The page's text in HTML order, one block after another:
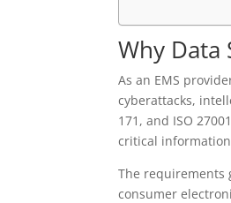
Why Data
As an EMS
cyberattacks,
171, and ISO
critical
The requirements
consumer